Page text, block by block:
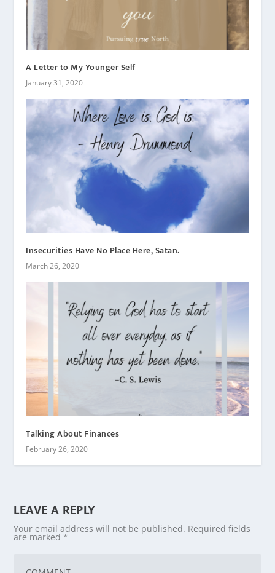
A Letter to My Younger Self
January 31, 2020
Insecurities Have No Place Here, Satan.
March 26, 2020
Talking About Finances
February 26, 2020
LEAVE A REPLY
Your email address will not be published. Required fields
are marked*